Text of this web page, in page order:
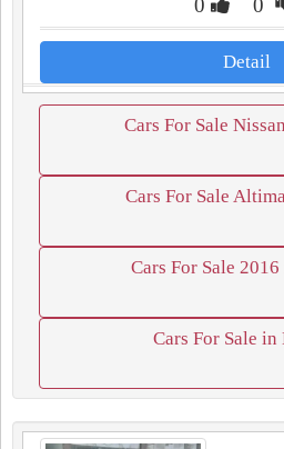
0 0
Detail
Cars For Sale
Cars For Sale
Cars For Sale
Cars For Sale in